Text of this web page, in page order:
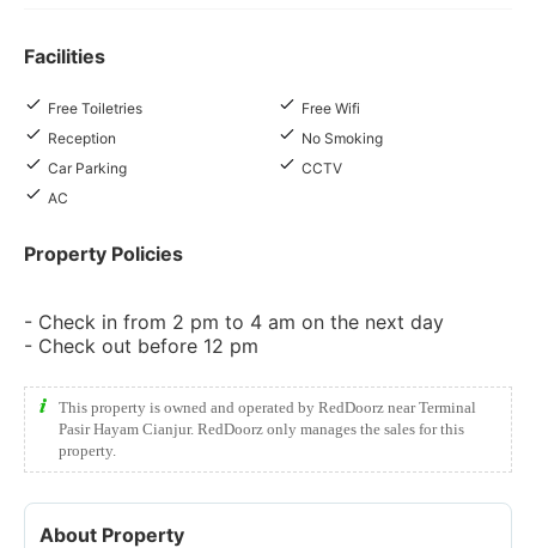
Facilities
Free Toiletries
Free Wifi
Reception
No Smoking
Car Parking
CCTV
AC
Property Policies
- Check in from 2 pm to 4 am on the next day
- Check out before 12 pm
This property is owned and operated by RedDoorz near Terminal
Pasir Hayam Cianjur. RedDoorz only manages the sales for this
property.
About Property